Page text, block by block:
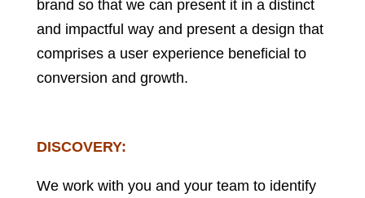
brand so that we can present it in a distinct
and impactful way and present a design that
comprises a user experience beneficial to
conversion and growth.
DISCOVERY:
We work with you and your team to identify